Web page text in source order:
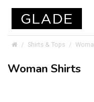
Shirts & Tops
Woman Shirts